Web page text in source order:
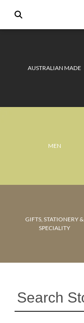
AUSTRALIAN MADE
MEN
GIFTS, STATIONERY &
SPECIALITY